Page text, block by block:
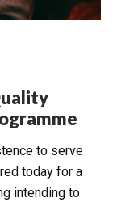
to serve
today for a
intending to